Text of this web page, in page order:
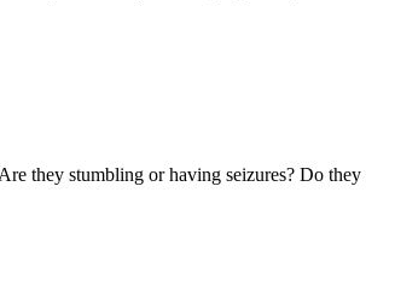
they stumbling or having seizures? Do they